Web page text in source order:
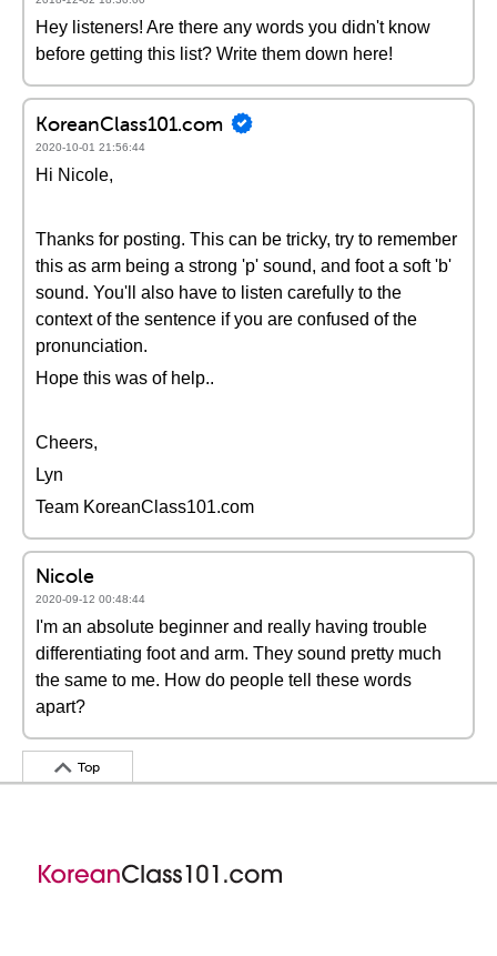
Hey listeners! Are there any words you didn't know
before getting this list? Write them down here!
KoreanClass101.com
2020-10-01 21:56:44
Hi Nicole,
Thanks for posting. This can be tricky, try to remember
this as arm being a strong 'p' sound, and foot a soft 'b'
sound. You'll also have to listen carefully to the
context of the sentence if you are confused of the
pronunciation.
Hope this was of help..
Cheers,
Lyn
Team KoreanClass101.com
Nicole
2020-09-12 00:48:44
I'm an absolute beginner and really having trouble
differentiating foot and arm. They sound pretty much
the same to me. How do people tell these words
apart?
Top